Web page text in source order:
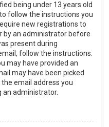
being under 13 years old
follow the instructions you
new registrations to
by an administrator before
present during
follow the instructions.
may have provided an
may have been picked
email address you
an administrator.